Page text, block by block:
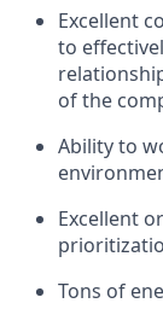
Excellent
to
of the
Ability to
Excellent
Tons of